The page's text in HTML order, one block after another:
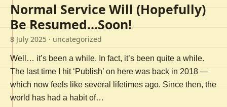
Normal Service Will (Hopefully)
Be Resumed…Soon!
8 July 2025 · uncategorized
Well… it’s been a while. In fact, it’s been quite a while.
The last time I hit ‘Publish’ on here was back in 2018 —
which now feels like several lifetimes ago. Since then, the
world has had a habit of…